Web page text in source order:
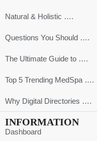
Natural & Holistic ….
Questions You Should ….
The Ultimate Guide to ….
Top 5 Trending MedSpa ….
Why Digital Directories ….
INFORMATION
Dashboard